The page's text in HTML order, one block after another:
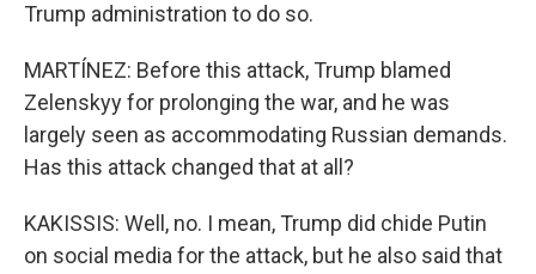
Trump administration to do so.
MARTÍNEZ: Before this attack, Trump blamed
Zelenskyy for prolonging the war, and he was
largely seen as accommodating Russian demands.
Has this attack changed that at all?
KAKISSIS: Well, no. I mean, Trump did chide Putin
on social media for the attack, but he also said that